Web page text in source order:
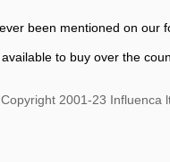
been mentioned on our
to buy over the